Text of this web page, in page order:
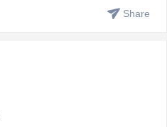
Share